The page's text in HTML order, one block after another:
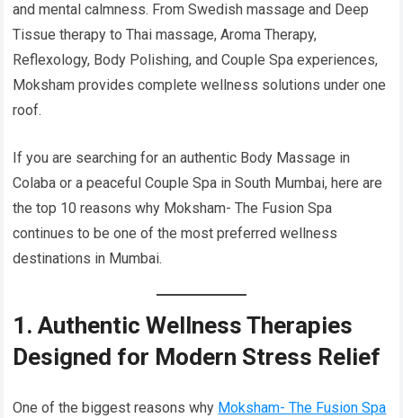
and mental calmness. From Swedish massage and Deep
Tissue therapy to Thai massage, Aroma Therapy,
Reflexology, Body Polishing, and Couple Spa experiences,
Moksham provides complete wellness solutions under one
roof.
If you are searching for an authentic Body Massage in
Colaba or a peaceful Couple Spa in South Mumbai, here are
the top 10 reasons why Moksham- The Fusion Spa
continues to be one of the most preferred wellness
destinations in Mumbai.
1. Authentic Wellness Therapies
Designed for Modern Stress Relief
One of the biggest reasons why Moksham- The Fusion Spa